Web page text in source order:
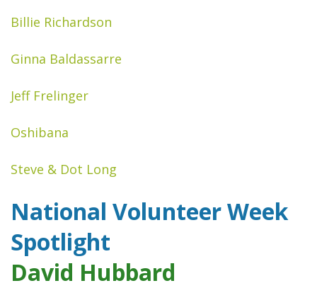
Billie Richardson
Ginna Baldassarre
Jeff Frelinger
Oshibana
Steve & Dot Long
National Volunteer Week
Spotlight
David Hubbard